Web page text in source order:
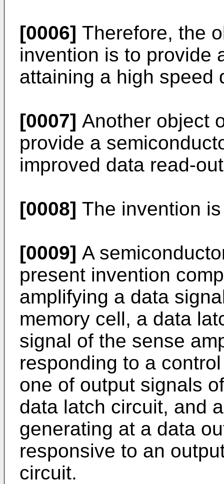
[0006] Therefore, the
invention is to provide
attaining a high speed
[0007] Another object
provide a
improved data read-
[0008] The invention
[0009] A
present invention
amplifying a data
memory cell, a data
signal of the sense
responding to a
one of output signals
data latch circuit, and
generating at a data
responsive to an
circuit.